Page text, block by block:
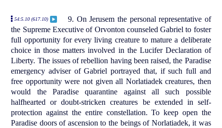
54:5.10 (617.10)
9. On Jerusem the personal representative of
the Supreme Executive of Orvonton counseled Gabriel to foster
full opportunity for every living creature to mature a deliberate
choice in those matters involved in the Lucifer Declaration of
Liberty. The issues of rebellion having been raised, the Paradise
emergency adviser of Gabriel portrayed that, if such full and
free opportunity were not given all Norlatiadek creatures, then
would the Paradise quarantine against all such possible
halfhearted or doubt-stricken creatures be extended in self-
protection against the entire constellation. To keep open the
Paradise doors of ascension to the beings of Norlatiadek, it was